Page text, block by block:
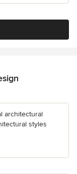
architectural
styles